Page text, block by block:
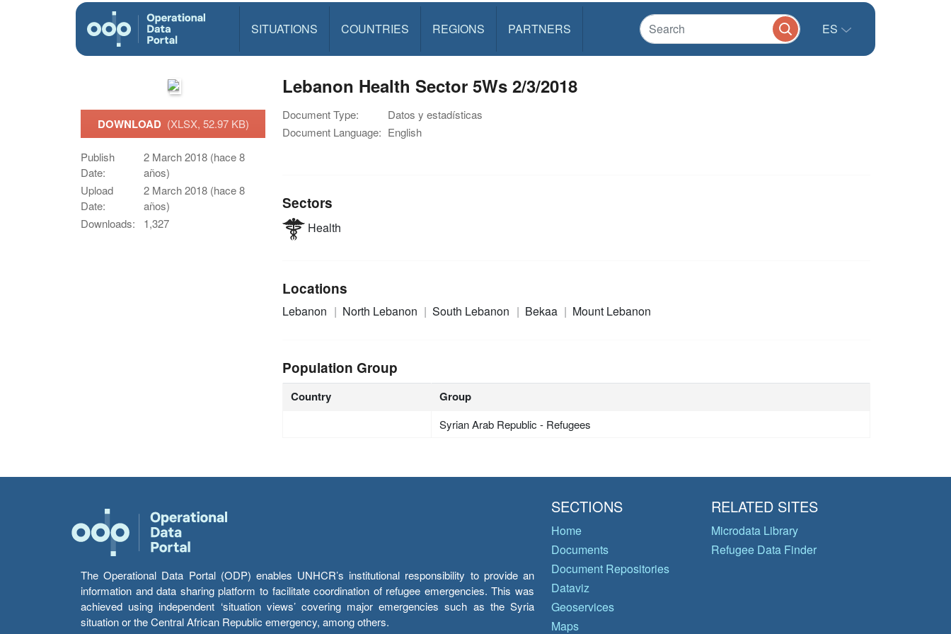
SITUATIONS COUNTRIES REGIONS PARTNERS ES
DOWNLOAD (XLSX, 52.97 KB)
Publish
Date:
2 March 2018 (hace 8
años)
Upload
Date:
2 March 2018 (hace 8
años)
Downloads:
1,327
Lebanon Health Sector 5Ws 2/3/2018
Document Type:
Datos y estadísticas
Document Language: English
Sectors
Health
Locations
Lebanon North Lebanon South Lebanon Bekaa Mount Lebanon
Population Group
Country Group
Syrian Arab Republic - Refugees
The Operational Data Portal (ODP) enables UNHCR’s institutional responsibility to provide an
information and data sharing platform to facilitate coordination of refugee emergencies. This was
achieved using independent ‘situation views’ covering major emergencies such as the Syria
situation or the Central African Republic emergency, among others.
SECTIONS
Home
Documents
Document Repositories
Dataviz
Geoservices
Maps
RELATED SITES
Microdata Library
Refugee Data Finder